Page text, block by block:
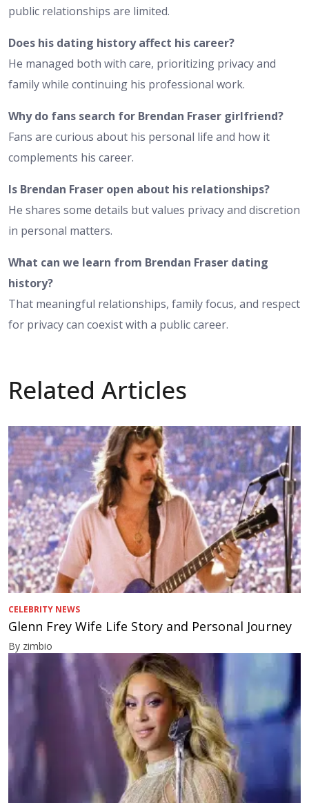
public relationships are limited.
Does his dating history affect his career?
He managed both with care, prioritizing privacy and
family while continuing his professional work.
Why do fans search for Brendan Fraser girlfriend?
Fans are curious about his personal life and how it
complements his career.
Is Brendan Fraser open about his relationships?
He shares some details but values privacy and discretion
in personal matters.
What can we learn from Brendan Fraser dating
history?
That meaningful relationships, family focus, and respect
for privacy can coexist with a public career.
Related Articles
CELEBRITY NEWS
Glenn Frey Wife Life Story and Personal Journey
By zimbio